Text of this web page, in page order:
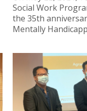
Social Work
the 35th
Mentally